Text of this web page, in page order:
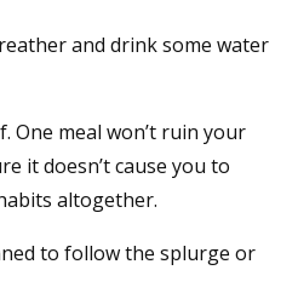
and drink some water
One meal won’t ruin your
it doesn’t cause you to
altogether.
to follow the splurge or